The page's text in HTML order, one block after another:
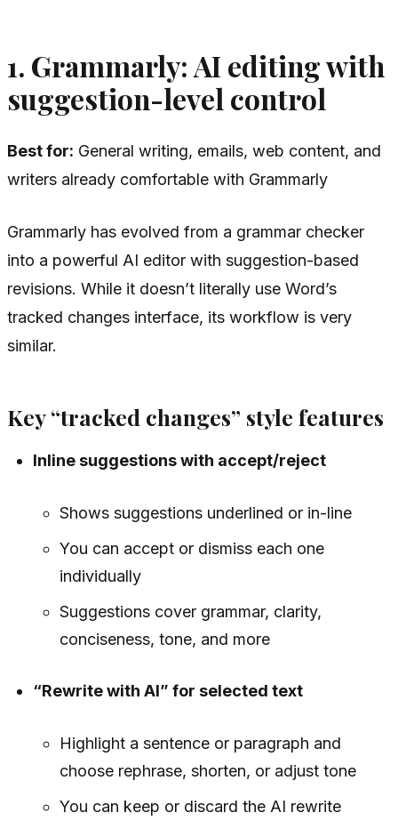
1. Grammarly: AI editing with
suggestion-level control
Best for: General writing, emails, web content, and
writers already comfortable with Grammarly
Grammarly has evolved from a grammar checker
into a powerful AI editor with suggestion-based
revisions. While it doesn’t literally use Word’s
tracked changes interface, its workflow is very
similar.
Key “tracked changes” style features
Inline suggestions with accept/reject
Shows suggestions underlined or in-line
You can accept or dismiss each one
individually
Suggestions cover grammar, clarity,
conciseness, tone, and more
“Rewrite with AI” for selected text
Highlight a sentence or paragraph and
choose rephrase, shorten, or adjust tone
You can keep or discard the AI rewrite